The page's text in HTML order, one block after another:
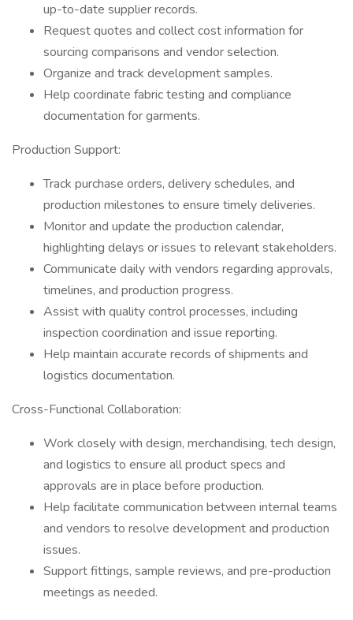
up-to-date supplier records.
Request quotes and collect cost information for
sourcing comparisons and vendor selection.
Organize and track development samples.
Help coordinate fabric testing and compliance
documentation for garments.
Production Support:
Track purchase orders, delivery schedules, and
production milestones to ensure timely deliveries.
Monitor and update the production calendar,
highlighting delays or issues to relevant stakeholders.
Communicate daily with vendors regarding approvals,
timelines, and production progress.
Assist with quality control processes, including
inspection coordination and issue reporting.
Help maintain accurate records of shipments and
logistics documentation.
Cross-Functional Collaboration:
Work closely with design, merchandising, tech design,
and logistics to ensure all product specs and
approvals are in place before production.
Help facilitate communication between internal teams
and vendors to resolve development and production
issues.
Support fittings, sample reviews, and pre-production
meetings as needed.